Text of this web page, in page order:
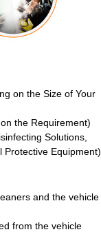
on the Size of Your
the Requirement)
Solutions,
Protective Equipment)
and the vehicle
from the vehicle